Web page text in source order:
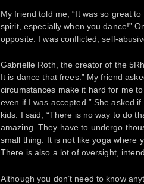
My friend told me, “It was so great
spirit, especially when you dance!”
opposite. I was conflicted, self-
Gabrielle Roth, the creator of the
It is dance that frees.” My friend
circumstances make it hard for me
even if I was accepted.” She asked
kids. I said, “There is no way to do
amazing. They have to undergo
small thing. It is not like yoga where
There is also a lot of oversight,
Although you don’t need to know